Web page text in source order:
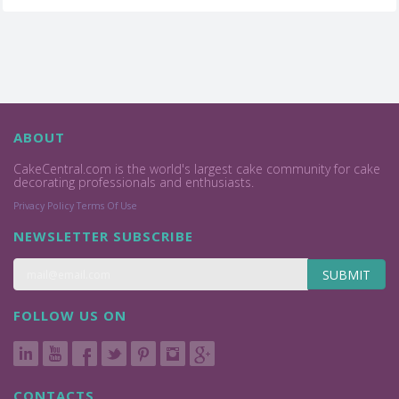
ABOUT
CakeCentral.com is the world's largest cake community for cake
decorating professionals and enthusiasts.
Privacy Policy Terms Of Use
NEWSLETTER SUBSCRIBE
SUBMIT
FOLLOW US ON
CONTACTS